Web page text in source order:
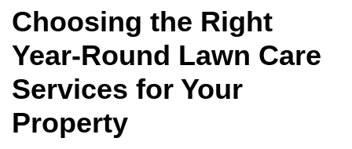
Choosing the Right
Year-Round Lawn Care
Services for Your
Property